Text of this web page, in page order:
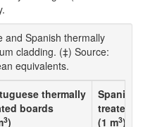
and Spanish thermally
cladding. (‡) Source:
equivalents.
thermally
boards
3)
Spanish
treated
(1 m3)